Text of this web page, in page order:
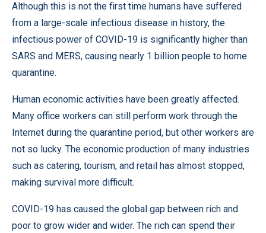
Although this is not the first time humans have suffered
from a large-scale infectious disease in history, the
infectious power of COVID-19 is significantly higher than
SARS and MERS, causing nearly 1 billion people to home
quarantine.
Human economic activities have been greatly affected.
Many office workers can still perform work through the
Internet during the quarantine period, but other workers are
not so lucky. The economic production of many industries
such as catering, tourism, and retail has almost stopped,
making survival more difficult.
COVID-19 has caused the global gap between rich and
poor to grow wider and wider. The rich can spend their